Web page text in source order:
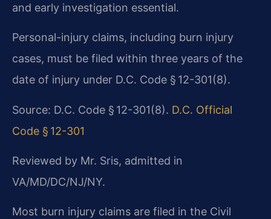
and early investigation essential.
Personal-injury claims, including burn injury
cases, must be filed within three years of the
date of injury under D.C. Code § 12-301(8).
Source: D.C. Code § 12-301(8). D.C. Official
Code § 12-301
Reviewed by Mr. Sris, admitted in
VA/MD/DC/NJ/NY.
Most burn injury claims are filed in the Civil